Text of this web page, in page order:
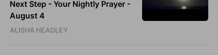
Next Step - Your Nightly Prayer -
August 4
ALISHA HEADLEY